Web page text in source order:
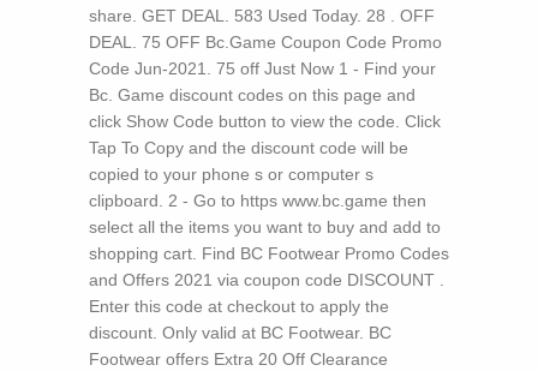
share. GET DEAL. 583 Used Today. 28 . OFF
DEAL. 75 OFF Bc.Game Coupon Code Promo
Code Jun-2021. 75 off Just Now 1 - Find your
Bc. Game discount codes on this page and
click Show Code button to view the code. Click
Tap To Copy and the discount code will be
copied to your phone s or computer s
clipboard. 2 - Go to https www.bc.game then
select all the items you want to buy and add to
shopping cart. Find BC Footwear Promo Codes
and Offers 2021 via coupon code DISCOUNT .
Enter this code at checkout to apply the
discount. Only valid at BC Footwear. BC
Footwear offers Extra 20 Off Clearance